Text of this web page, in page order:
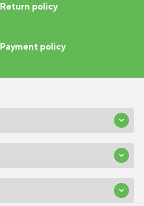
Return policy
Payment policy